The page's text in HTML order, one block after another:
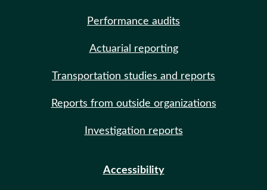
Performance audits
Actuarial reporting
Transportation studies and reports
Reports from outside organizations
Investigation reports
Accessibility